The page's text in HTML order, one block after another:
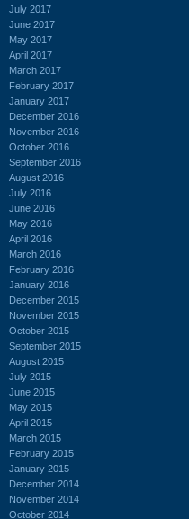
July 2017
June 2017
May 2017
April 2017
March 2017
February 2017
January 2017
December 2016
November 2016
October 2016
September 2016
August 2016
July 2016
June 2016
May 2016
April 2016
March 2016
February 2016
January 2016
December 2015
November 2015
October 2015
September 2015
August 2015
July 2015
June 2015
May 2015
April 2015
March 2015
February 2015
January 2015
December 2014
November 2014
October 2014